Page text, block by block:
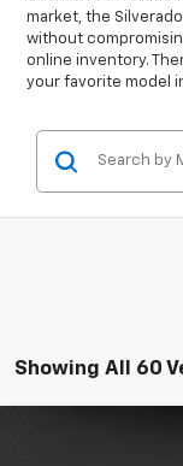
market, the
without
online inventory.
your favorite model
Showing All 60
Compare